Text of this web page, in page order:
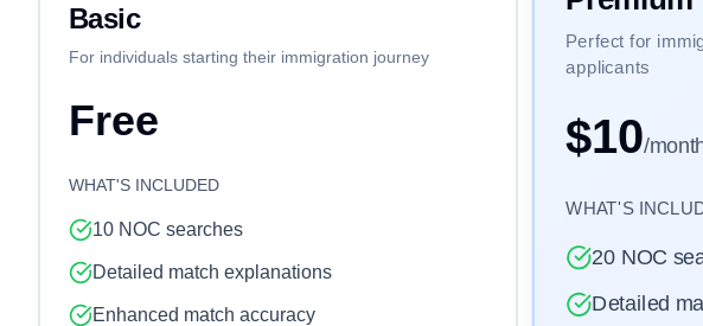
Basic
For individuals starting their immigration journey
Free
WHAT'S INCLUDED
10 NOC searches
Detailed match explanations
Enhanced match accuracy
Perfect for
applicants
$10/
WHAT'S
20 NOC
Detailed